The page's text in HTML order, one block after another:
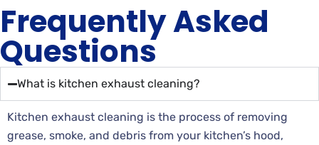
Frequently Asked
Questions
What is kitchen exhaust cleaning?
Kitchen exhaust cleaning is the process of removing
grease, smoke, and debris from your kitchen’s hood,